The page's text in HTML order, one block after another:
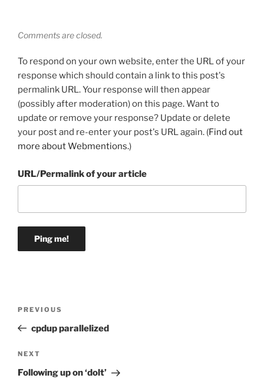
Comments are closed.
To respond on your own website, enter the URL of your
response which should contain a link to this post's
permalink URL. Your response will then appear
(possibly after moderation) on this page. Want to
update or remove your response? Update or delete
your post and re-enter your post's URL again. (Find out
more about Webmentions.)
URL/Permalink of your article
Previous
Post
PREVIOUS
cpdup parallelized
Next
Post
NEXT
Following up on ‘dolt’